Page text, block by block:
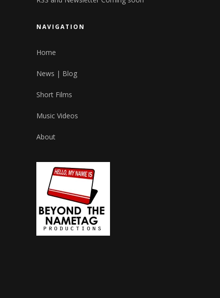
NAVIGATION
Home
News | Blog
Short Films
Music Videos
About